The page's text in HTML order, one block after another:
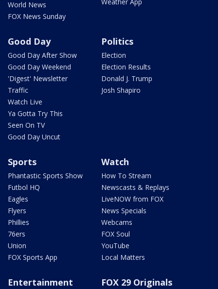
World News
FOX News Sunday
Good Day
Good Day After Show
Good Day Weekend
'Digest' Newsletter
Traffic
Watch Live
Ya Gotta Try This
Seen On TV
Good Day Uncut
Politics
Election
Election Results
Donald J. Trump
Josh Shapiro
Sports
Phantastic Sports Show
Futbol HQ
Eagles
Flyers
Phillies
76ers
Union
FOX Sports App
Watch
How To Stream
Newscasts & Replays
LiveNOW from FOX
News Specials
Webcams
FOX Soul
YouTube
Local Matters
Entertainment FOX 29 Originals